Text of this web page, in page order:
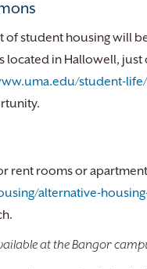
of student housing will
located in Hallowell,
student-
rent rooms or
alternative-
at the Bangor